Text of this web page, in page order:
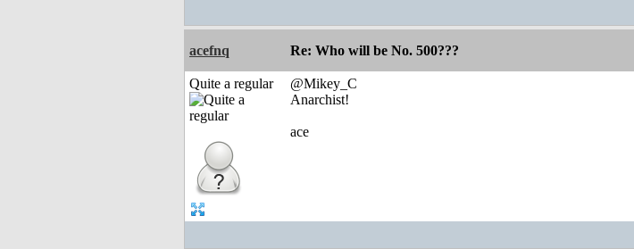
acefnq Re: Who will be No. 500???
Quite a regular
@Mikey_C
Anarchist!
ace